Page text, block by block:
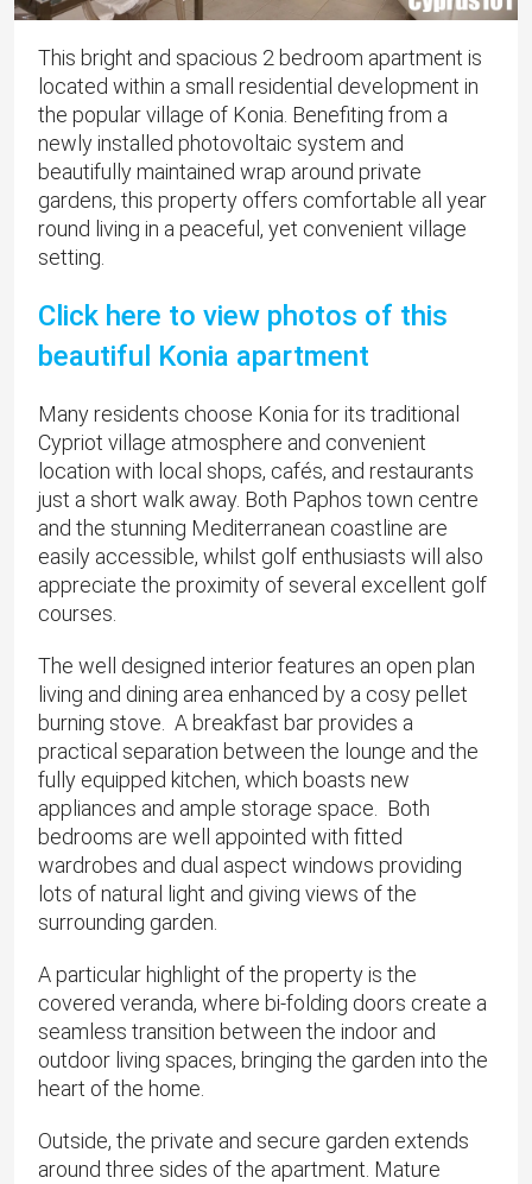
This bright and spacious 2 bedroom apartment is
located within a small residential development in
the popular village of Konia. Benefiting from a
newly installed photovoltaic system and
beautifully maintained wrap around private
gardens, this property offers comfortable all year
round living in a peaceful, yet convenient village
setting.
Click here to view photos of this
beautiful Konia apartment
Many residents choose Konia for its traditional
Cypriot village atmosphere and convenient
location with local shops, cafés, and restaurants
just a short walk away. Both Paphos town centre
and the stunning Mediterranean coastline are
easily accessible, whilst golf enthusiasts will also
appreciate the proximity of several excellent golf
courses.
The well designed interior features an open plan
living and dining area enhanced by a cosy pellet
burning stove. A breakfast bar provides a
practical separation between the lounge and the
fully equipped kitchen, which boasts new
appliances and ample storage space. Both
bedrooms are well appointed with fitted
wardrobes and dual aspect windows providing
lots of natural light and giving views of the
surrounding garden.
A particular highlight of the property is the
covered veranda, where bi-folding doors create a
seamless transition between the indoor and
outdoor living spaces, bringing the garden into the
heart of the home.
Outside, the private and secure garden extends
around three sides of the apartment. Mature